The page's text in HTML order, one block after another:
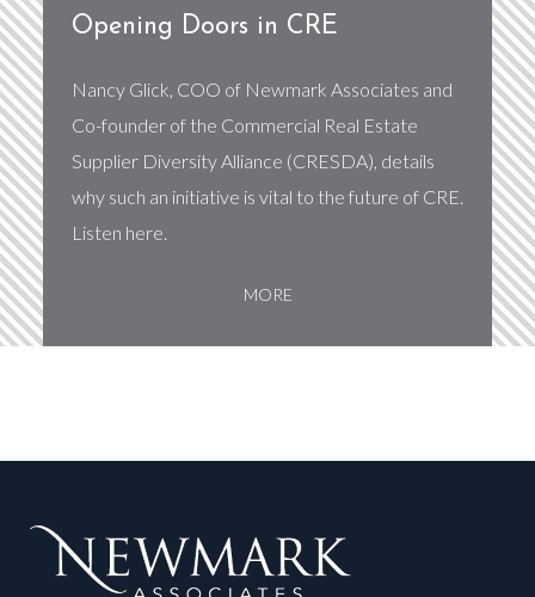
Opening Doors in CRE
Nancy Glick, COO of Newmark Associates and
Co-founder of the Commercial Real Estate
Supplier Diversity Alliance (CRESDA), details
why such an initiative is vital to the future of CRE.
Listen here.
MORE